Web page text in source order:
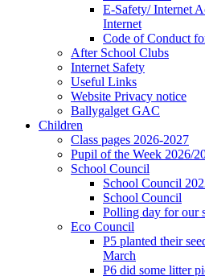
E-Safety/ Internet
Internet
Code of Conduct
After School Clubs
Internet Safety
Useful Links
Website Privacy notice
Ballygalget GAC
Children
Class pages 2026-2027
Pupil of the Week 2026/
School Council
School Council
School Council
Polling day for our
Eco Council
P5 planted their
March
P6 did some litter